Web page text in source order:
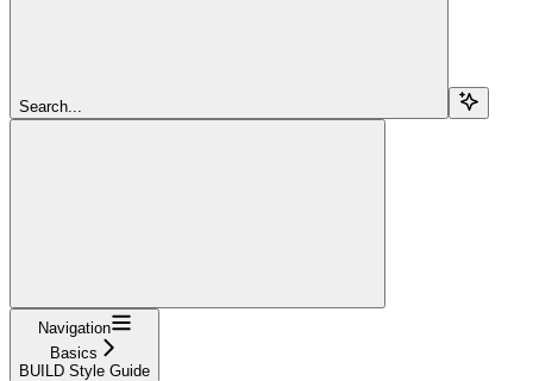
Search...
Navigation
Basics
BUILD Style Guide